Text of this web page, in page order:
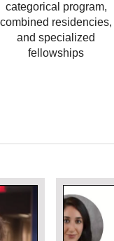
categorical program,
combined residencies,
and specialized
fellowships